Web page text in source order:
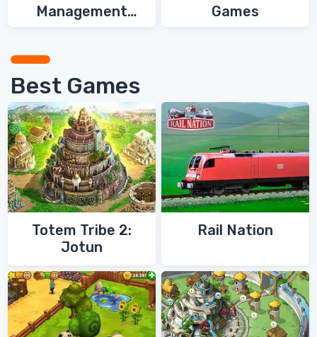
Management
Games
Best Games
Totem Tribe 2:
Jotun
Rail Nation